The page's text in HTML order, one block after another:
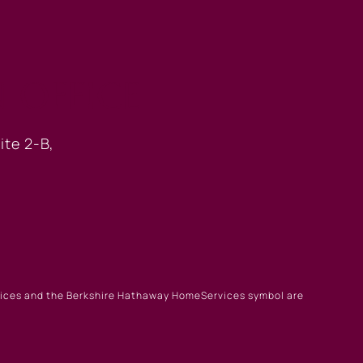
2-B,
and the Berkshire Hathaway HomeServices symbol are